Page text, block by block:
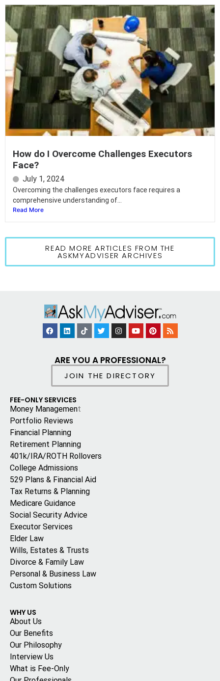
How do I Overcome Challenges Executors
Face?
July 1, 2024
Overcoming the challenges executors face requires a
comprehensive understanding of...
Read More
READ MORE ARTICLES FROM THE
ASKMYADVISER ARCHIVES
ARE YOU A PROFESSIONAL?
JOIN THE DIRECTORY
FEE-ONLY SERVICES
Money Management
Portfolio Reviews
Financial Planning
Retirement Planning
401k/IRA/ROTH Rollovers
College Admissions
529 Plans & Financial Aid
Tax Returns & Planning
Medicare Guidance
Social Security Advice
Executor Services
Elder Law
Wills, Estates & Trusts
Divorce & Family Law
Personal & Business Law
Custom Solutions
WHY US
About Us
Our Benefits
Our Philosophy
Interview Us
What is Fee-Only